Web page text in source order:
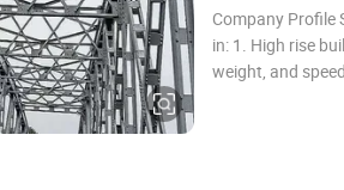
Company Profile
in: 1. High rise
weight, and